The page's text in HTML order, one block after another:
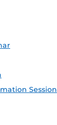
Session